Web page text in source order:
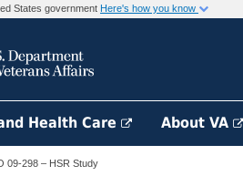
States government Here's how you know
Health Care About VA
09-298 – HSR Study